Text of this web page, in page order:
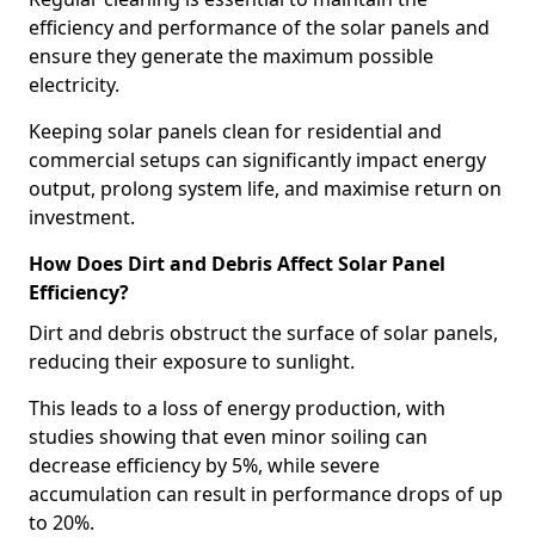
efficiency and performance of the solar panels and
ensure they generate the maximum possible
electricity.
Keeping solar panels clean for residential and
commercial setups can significantly impact energy
output, prolong system life, and maximise return on
investment.
How Does Dirt and Debris Affect Solar Panel
Efficiency?
Dirt and debris obstruct the surface of solar panels,
reducing their exposure to sunlight.
This leads to a loss of energy production, with
studies showing that even minor soiling can
decrease efficiency by 5%, while severe
accumulation can result in performance drops of up
to 20%.